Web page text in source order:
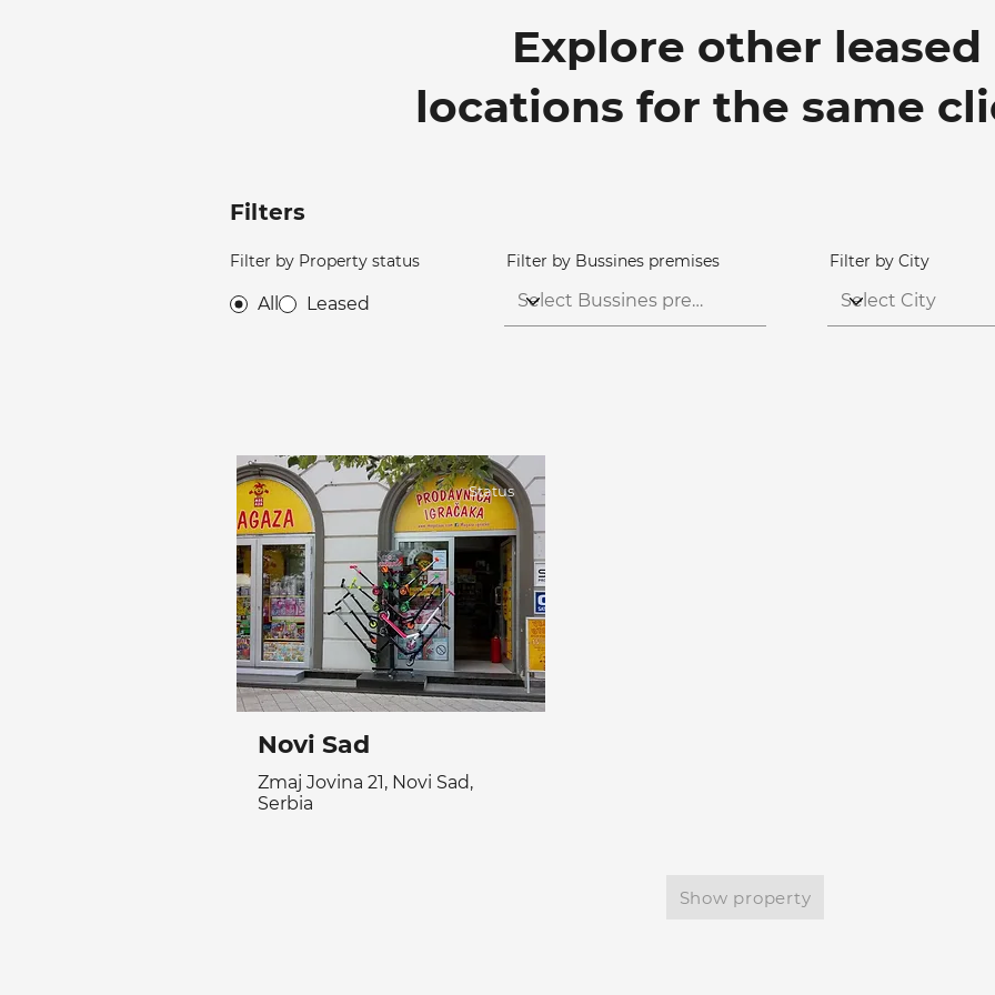
Explore other leased
locations for the same
Filters
Filter by Property status
All Leased
Filter by Bussines premises Filter by City
Status
Novi Sad
Zmaj Jovina 21, Novi Sad,
Serbia
Show property